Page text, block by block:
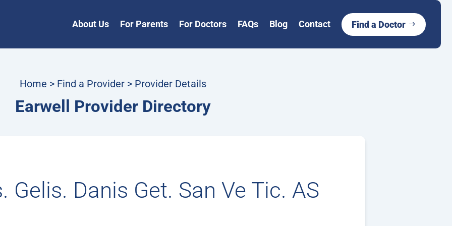
About Us For Parents For Doctors FAQs Blog Contact Find a Doctor
Home > Find a Provider > Provider Details
Earwell Provider Directory
Gelis. Danis Get. San Ve Tic. AS